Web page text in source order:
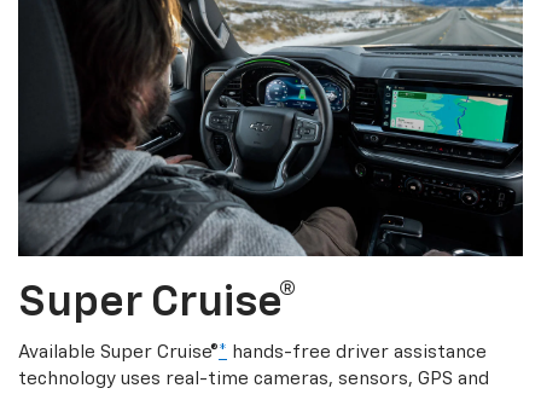
Super Cruise®
Available Super Cruise®* hands-free driver assistance
technology uses real-time cameras, sensors, GPS and